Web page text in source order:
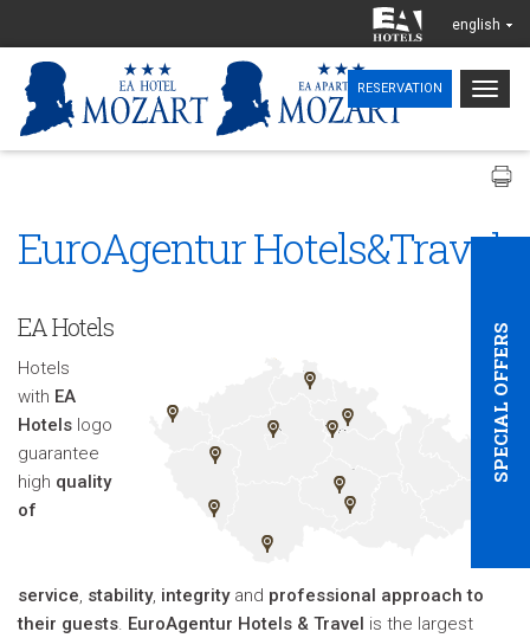
english
RESERVATION
SPECIAL OFFERS
EuroAgentur Hotels&Travel
EA Hotels
Hotels
with EA
Hotels logo
guarantee
high quality
of
service, stability, integrityand professional approach to
their guests. EuroAgentur Hotels & Travel is the largest